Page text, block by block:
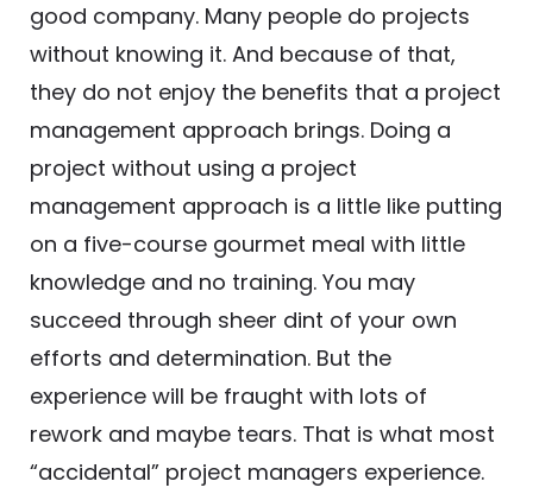
good company. Many people do projects
without knowing it. And because of that,
they do not enjoy the benefits that a project
management approach brings. Doing a
project without using a project
management approach is a little like putting
on a five-course gourmet meal with little
knowledge and no training. You may
succeed through sheer dint of your own
efforts and determination. But the
experience will be fraught with lots of
rework and maybe tears. That is what most
“accidental” project managers experience.